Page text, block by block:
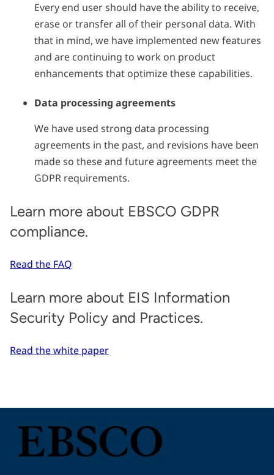
Every end user should have the ability to receive,
erase or transfer all of their personal data. With
that in mind, we have implemented new features
and are continuing to work on product
enhancements that optimize these capabilities.
Data processing agreements
We have used strong data processing
agreements in the past, and revisions have been
made so these and future agreements meet the
GDPR requirements.
Learn more about EBSCO GDPR
compliance.
Read the FAQ
Learn more about EIS Information
Security Policy and Practices.
Read the white paper